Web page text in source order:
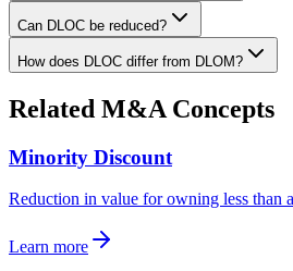
Can DLOC be reduced?
How does DLOC differ from DLOM?
Related M&A Concepts
Minority Discount
Reduction in value for owning less than
Learn more